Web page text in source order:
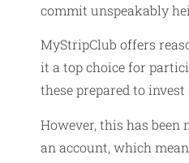
commit unspeakably
MyStripClub offers
it a top choice for
these prepared to
However, this has been
an account, which